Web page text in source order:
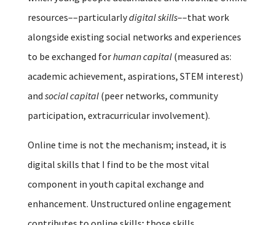
resources––particularlydigital skills––that work
alongside existing social networks and experiences
to be exchanged forhuman capital(measured as:
academic achievement, aspirations, STEM interest)
and social capital(peer networks, community
participation, extracurricular involvement).
Online time is not the mechanism; instead, it is
digital skills that I find to be the most vital
component in youth capital exchange and
enhancement. Unstructured online engagement